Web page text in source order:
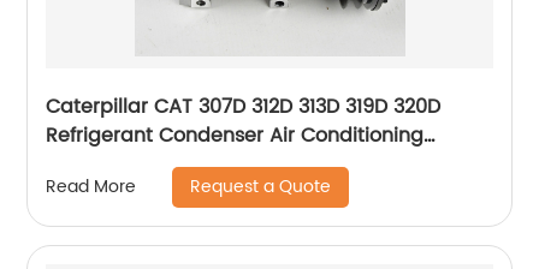
Caterpillar CAT 307D 312D 313D 319D 320D
Refrigerant Condenser Air Conditioning
Compressor For Excavator 245-7781 259-7244
2457781 2597244
Read More Request a Quote